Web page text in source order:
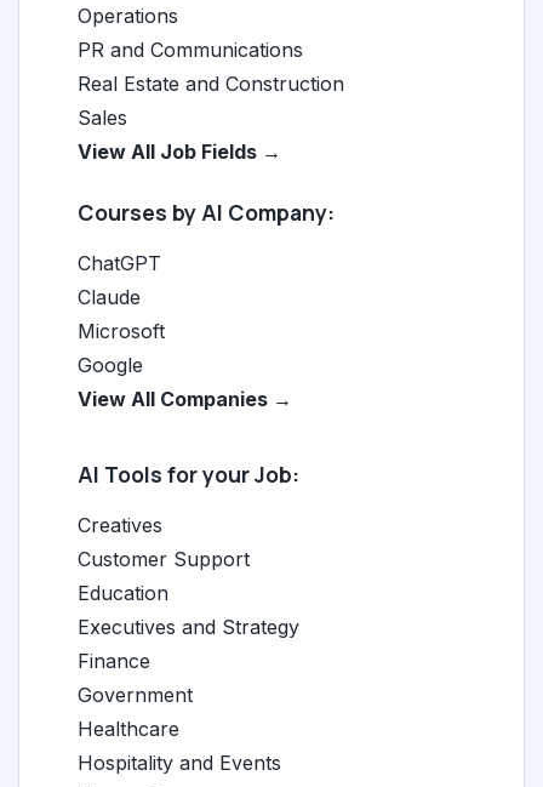
Operations
PR and Communications
Real Estate and Construction
Sales
View All Job Fields →
Courses by AI Company:
ChatGPT
Claude
Microsoft
Google
View All Companies →
AI Tools for your Job:
Creatives
Customer Support
Education
Executives and Strategy
Finance
Government
Healthcare
Hospitality and Events